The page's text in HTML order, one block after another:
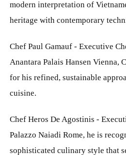
modern interpretation of
heritage with contemporary
Chef Paul Gamauf - Executive
Anantara Palais Hansen Vienna,
for his refined, sustainable
cuisine.
Chef Heros De Agostinis -
Palazzo Naiadi Rome, he is
sophisticated culinary style that